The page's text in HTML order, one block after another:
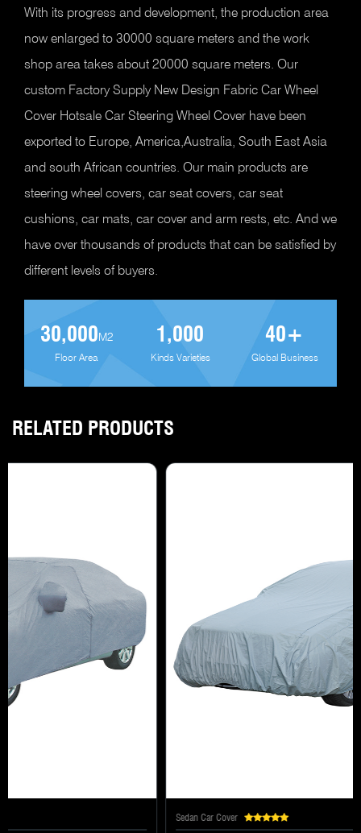
With its progress and development, the production area
now enlarged to 30000 square meters and the work
shop area takes about 20000 square meters. Our
custom Factory Supply New Design Fabric Car Wheel
Cover Hotsale Car Steering Wheel Cover have been
exported to Europe, America,Australia, South East Asia
and south African countries. Our main products are
steering wheel covers, car seat covers, car seat
cushions, car mats, car cover and arm rests, etc. And we
have over thousands of products that can be satisfied by
different levels of buyers.
30,000M2
Floor Area
1,000
Kinds Varieties
40+
Global Business
RELATED PRODUCTS